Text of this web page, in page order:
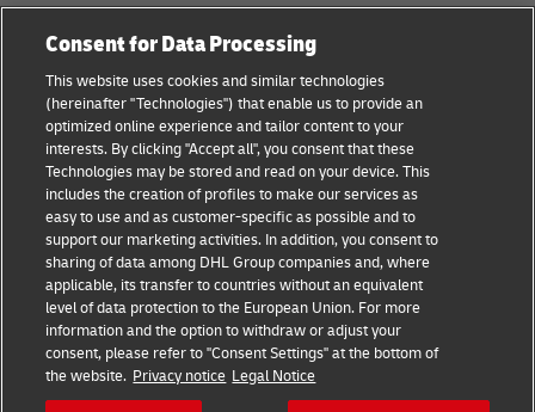
Small business advice
E-commerce advice
B2B advice
About DHL
Shipping with DHL
Press Center
Sustainability
Legal Notice
Terms of Use
Privacy
Cookie Settings
Follow us
Consent for Data Processing
This website uses cookies and similar technologies
(hereinafter "Technologies") that enable us to provide an
optimized online experience and tailor content to your
interests. By clicking "Accept all", you consent that these
Technologies may be stored and read on your device. This
includes the creation of profiles to make our services as
easy to use and as customer-specific as possible and to
support our marketing activities. In addition, you consent to
sharing of data among DHL Group companies and, where
applicable, its transfer to countries without an equivalent
level of data protection to the European Union. For more
information and the option to withdraw or adjust your
consent, please refer to "Consent Settings" at the bottom of
the website. Privacy notice Legal Notice